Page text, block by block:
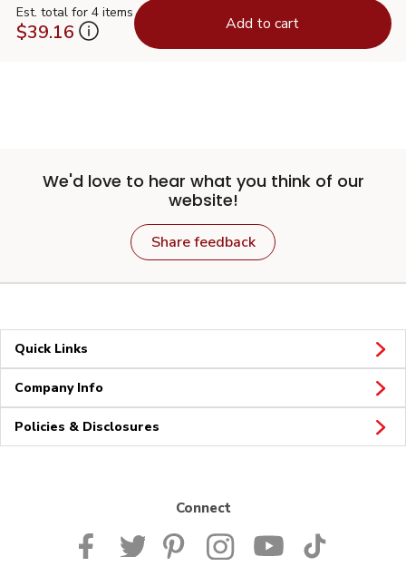
Est. total for 4 items
$39.16 Add to cart
We'd love to hear what you think of our
website!
Share feedback
Quick Links
Company Info
Policies & Disclosures
Connect